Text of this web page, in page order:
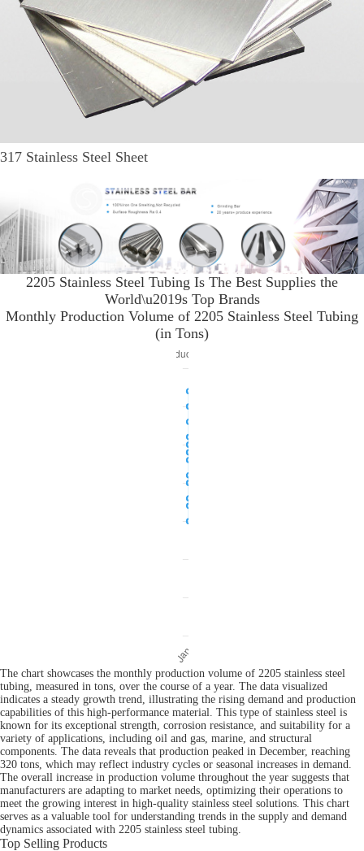
317 Stainless Steel Sheet
2205 Stainless Steel Tubing Is The Best Supplies the
World\u2019s Top Brands
Monthly Production Volume of 2205 Stainless Steel Tubing
(in Tons)
The chart showcases the monthly production volume of 2205 stainless steel
tubing, measured in tons, over the course of a year. The data visualized
indicates a steady growth trend, illustrating the rising demand and production
capabilities of this high-performance material. This type of stainless steel is
known for its exceptional strength, corrosion resistance, and suitability for a
variety of applications, including oil and gas, marine, and structural
components. The data reveals that production peaked in December, reaching
320 tons, which may reflect industry cycles or seasonal increases in demand.
The overall increase in production volume throughout the year suggests that
manufacturers are adapting to market needs, optimizing their operations to
meet the growing interest in high-quality stainless steel solutions. This chart
serves as a valuable tool for understanding trends in the supply and demand
dynamics associated with 2205 stainless steel tubing.
Top Selling Products